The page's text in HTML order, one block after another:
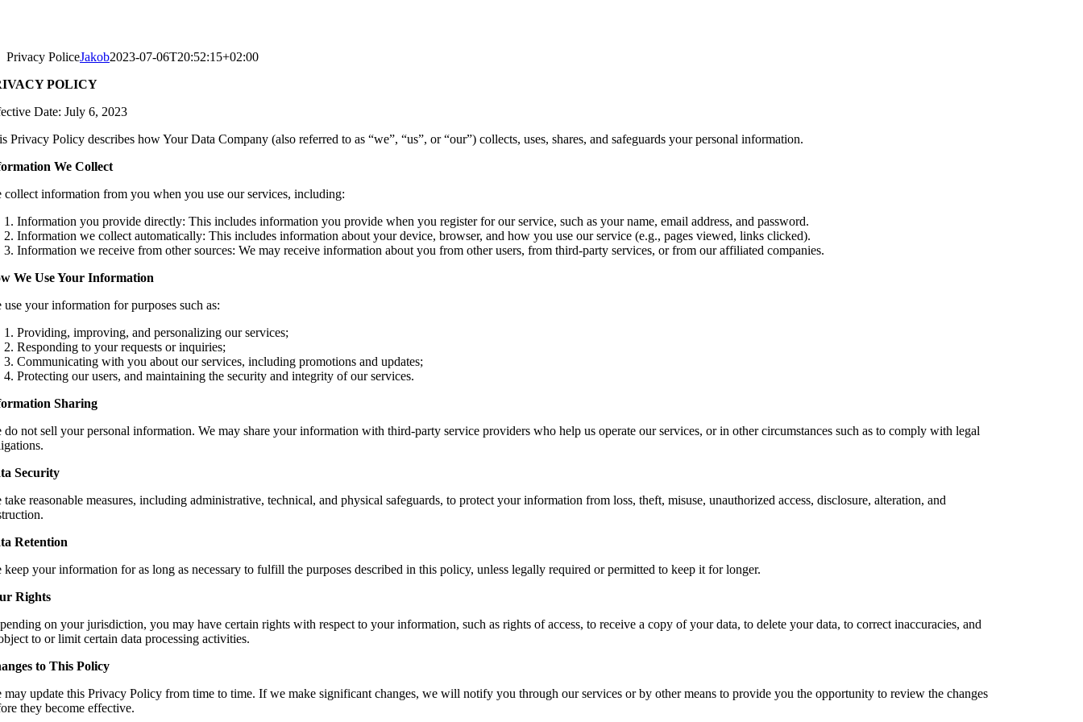
Privacy PoliceJakob2023-07-06T20:52:15+02:00
POLICY
Date: July 6, 2023
Privacy Policy describes how Your Data Company (also referred to as “we”, “us”, or “our”) collects, uses, shares, and safeguards your personal information.
We Collect
collect information from you when you use our services, including:
Information you provide directly: This includes information you provide when you register for our service, such as your name, email address, and password.
Information we collect automatically: This includes information about your device, browser, and how you use our service (e.g., pages viewed, links clicked).
Information we receive from other sources: We may receive information about you from other users, from third-party services, or from our affiliated companies.
We Use Your Information
use your information for purposes such as:
Providing, improving, and personalizing our services;
Responding to your requests or inquiries;
Communicating with you about our services, including promotions and updates;
Protecting our users, and maintaining the security and integrity of our services.
Sharing
do not sell your personal information. We may share your information with third-party service providers who help us operate our services, or in other circumstances such as to comply with legal
Security
take reasonable measures, including administrative, technical, and physical safeguards, to protect your information from loss, theft, misuse, unauthorized access, disclosure, alteration, and
Retention
keep your information for as long as necessary to fulfill the purposes described in this policy, unless legally required or permitted to keep it for longer.
Rights
on your jurisdiction, you may have certain rights with respect to your information, such as rights of access, to receive a copy of your data, to delete your data, to correct inaccuracies, and
to or limit certain data processing activities.
to This Policy
may update this Privacy Policy from time to time. If we make significant changes, we will notify you through our services or by other means to provide you the opportunity to review the changes
they become effective.